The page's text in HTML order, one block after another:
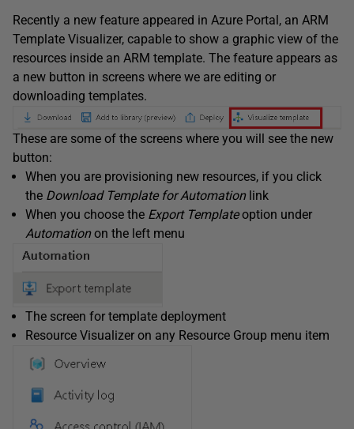
Recently a new feature appeared in Azure Portal, an ARM
Template Visualizer, capable to show a graphic view of the
resources inside an ARM template. The feature appears as
a new button in screens where we are editing or
downloading templates.
These are some of the screens where you will see the new
button:
When you are provisioning new resources, if you click
the Download Template for Automationlink
When you choose the Export Templateoption under
Automationon the left menu
The screen for template deployment
Resource Visualizer on any Resource Group menu item